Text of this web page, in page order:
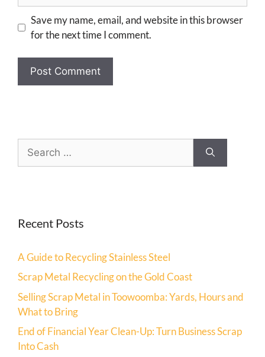
Save my name, email, and website in this browser
for the next time I comment.
Recent Posts
A Guide to Recycling Stainless Steel
Scrap Metal Recycling on the Gold Coast
Selling Scrap Metal in Toowoomba: Yards, Hours and
What to Bring
End of Financial Year Clean-Up: Turn Business Scrap
Into Cash